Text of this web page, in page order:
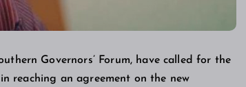
Governors’ Forum, have called for the
reaching an agreement on the new